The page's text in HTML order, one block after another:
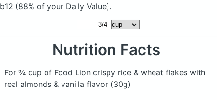
b12 (88% of your Daily Value).
Nutrition Facts
For ¾ cup of Food Lion crispy rice & wheat flakes with
real almonds & vanilla flavor (30g)